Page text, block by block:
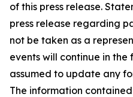
of this press release.
press release regarding
not be taken as a
events will continue in
assumed to update any
The information